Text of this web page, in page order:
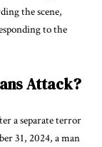
the scene,
to the
Attack?
a separate terror
31, 2024, a man